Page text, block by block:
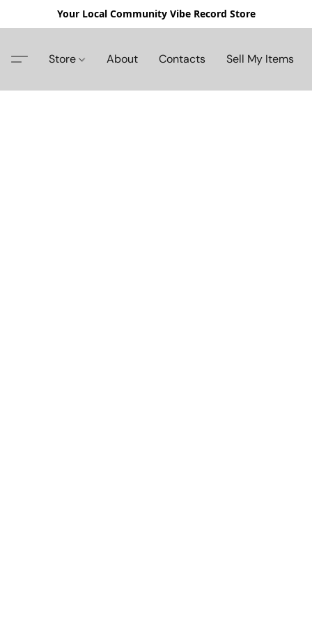
Your Local Community Vibe Record Store
Store About Contacts Sell My Items